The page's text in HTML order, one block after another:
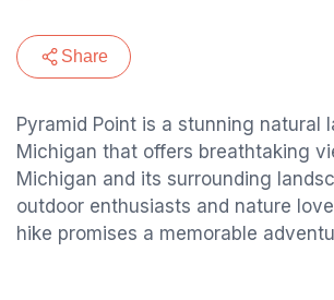
Share
Pyramid Point is a stunning natural
Michigan that offers breathtaking
Michigan and its surrounding
outdoor enthusiasts and nature
hike promises a memorable